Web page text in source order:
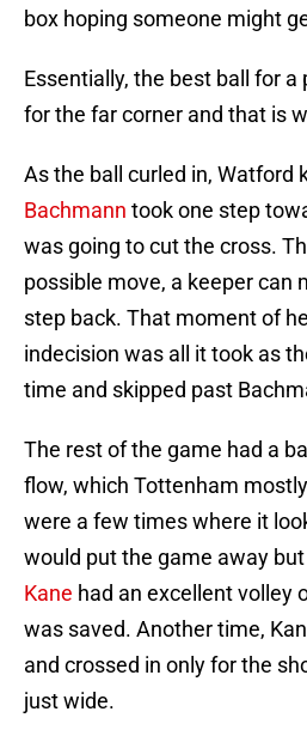
box hoping someone might
Essentially, the best ball for a
for the far corner and that is
As the ball curled in, Watford
Bachmann took one step
was going to cut the cross.
possible move, a keeper can
step back. That moment of
indecision was all it took as
time and skipped past
The rest of the game had a
flow, which Tottenham
were a few times where it
would put the game away
Kane had an excellent volley
was saved. Another time,
and crossed in only for the
just wide.